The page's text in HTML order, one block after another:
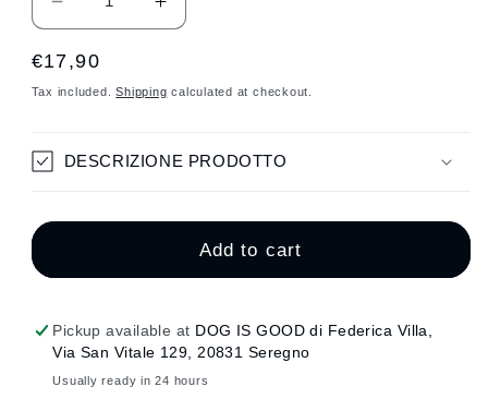
Decrease
quantity
for
SHINE
PINK
Increase
quantity
SHINE
PINK
Regular
price
€17,90
Tax included.Shipping calculated at checkout.
DESCRIZIONE PRODOTTO
Add to cart
Pickup available at DOG IS GOOD di Federica Villa,
Via San Vitale 129, 20831 Seregno
Usually ready in 24 hours